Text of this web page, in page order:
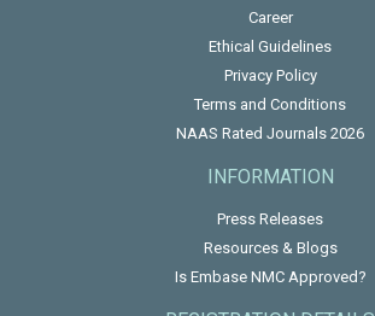
Career
Ethical Guidelines
Privacy Policy
Terms and Conditions
NAAS Rated Journals 2026
INFORMATION
Press Releases
Resources & Blogs
Is Embase NMC Approved?